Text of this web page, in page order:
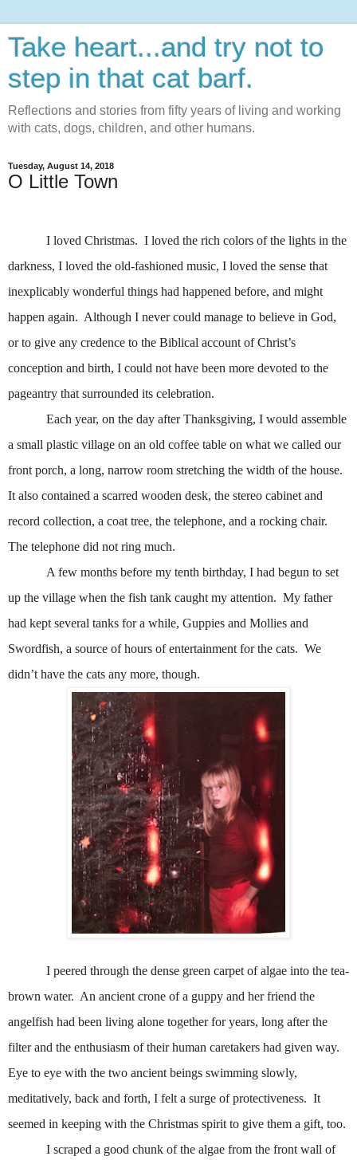
Take heart...and try not to
step in that cat barf.
Reflections and stories from fifty years of living and working
with cats, dogs, children, and other humans.
Tuesday, August 14, 2018
O Little Town
I loved Christmas. I loved the rich colors of the lights in the
darkness, I loved the old-fashioned music, I loved the sense that
inexplicably wonderful things had happened before, and might
happen again. Although I never could manage to believe in God,
or to give any credence to the Biblical account of Christ’s
conception and birth, I could not have been more devoted to the
pageantry that surrounded its celebration.
Each year, on the day after Thanksgiving, I would assemble
a small plastic village on an old coffee table on what we called our
front porch, a long, narrow room stretching the width of the house.
It also contained a scarred wooden desk, the stereo cabinet and
record collection, a coat tree, the telephone, and a rocking chair.
The telephone did not ring much.
A few months before my tenth birthday, I had begun to set
up the village when the fish tank caught my attention. My father
had kept several tanks for a while, Guppies and Mollies and
Swordfish, a source of hours of entertainment for the cats. We
didn’t have the cats any more, though.
I peered through the dense green carpet of algae into the tea-
brown water. An ancient crone of a guppy and her friend the
angelfish had been living alone together for years, long after the
filter and the enthusiasm of their human caretakers had given way.
Eye to eye with the two ancient beings swimming slowly,
meditatively, back and forth, I felt a surge of protectiveness. It
seemed in keeping with the Christmas spirit to give them a gift, too.
I scraped a good chunk of the algae from the front wall of